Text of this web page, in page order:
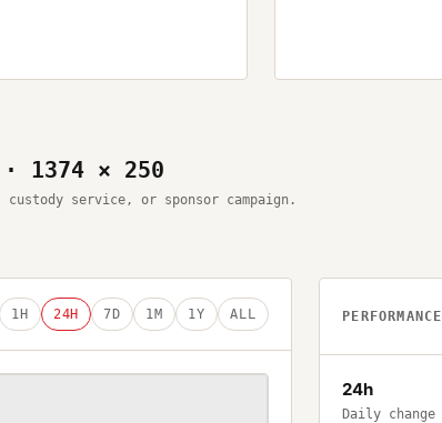
1374 × 250
service, or sponsor campaign.
1H 24H 7D 1M 1Y ALL PERFORMANCE
24h
Daily change